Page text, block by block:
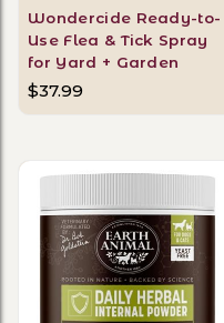
Wondercide Ready-to-
Use Flea & Tick Spray
for Yard + Garden
$37.99